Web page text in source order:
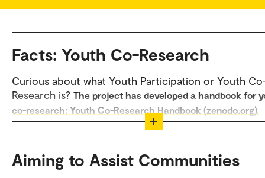
Facts: Youth Co-Research
Curious about what Youth Participation or Youth
Research is? The project has developed a handbook for
co-research: Youth Co-Research Handbook (zenodo.org).
The YouCount project used a more qualitative
"YouCount App" where young people recorded
Aiming to Assist Communities